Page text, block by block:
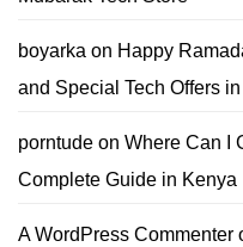
boyarka on Happy
and Special Tech Offers
porntude on Where Can I
Complete Guide in Kenya
A WordPress Commenter